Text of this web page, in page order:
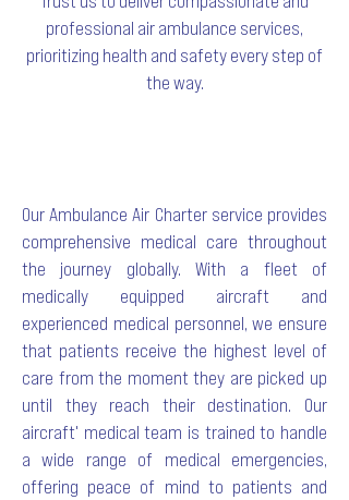
professional air ambulance services,
prioritizing health and safety every step of
the way.
Our Ambulance Air Charter service provides
comprehensive medical care throughout
the journey globally. With a fleet of
medically equipped aircraft and
experienced medical personnel, we ensure
that patients receive the highest level of
care from the moment they are picked up
until they reach their destination. Our
aircraft' medical team is trained to handle
a wide range of medical emergencies,
offering peace of mind to patients and